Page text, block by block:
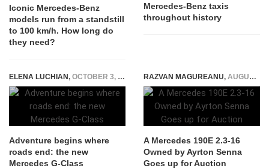
Iconic Mercedes-Benz
models run from a standstill
to 100 km/h. How long do
they need?
Mercedes-Benz taxis
throughout history
ELENA LUCHIAN, OCTOBER 3, 2015
Adventure begins where
roads end: the new
Mercedes G-Class
RAZVAN MAGUREANU, AUGUST 26, 2025
A Mercedes 190E 2.3-16
Owned by Ayrton Senna
Goes up for Auction